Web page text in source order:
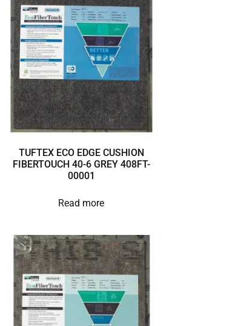
TUFTEX ECO EDGE CUSHION
FIBERTOUCH 40-6 GREY 408FT-
00001
Read more